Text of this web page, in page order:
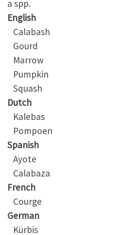
a spp.
English
Calabash
Gourd
Marrow
Pumpkin
Squash
Dutch
Kalebas
Pompoen
Spanish
Ayote
Calabaza
French
Courge
German
Kürbis